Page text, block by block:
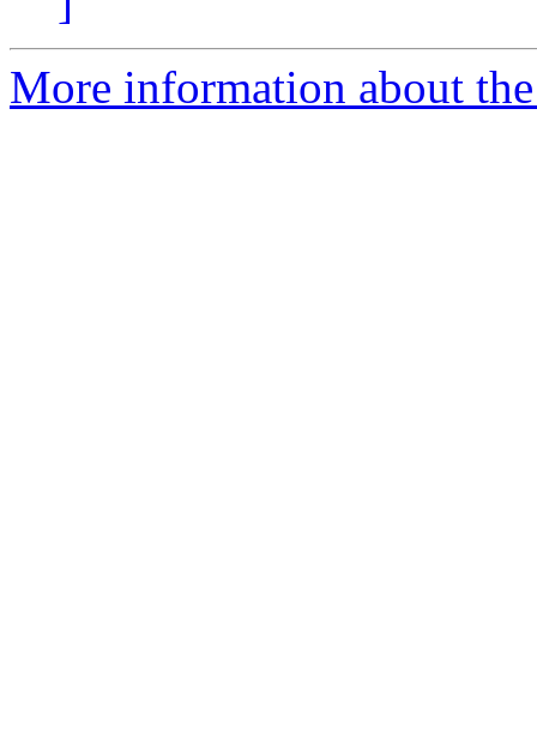
More information about